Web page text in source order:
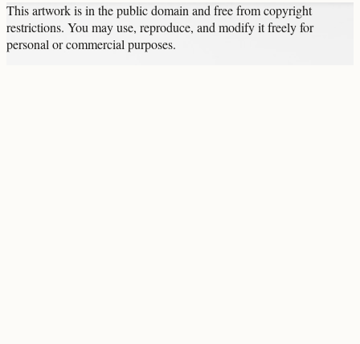
This artwork is in thepublic domain and free from copyright
restrictions. You may use, reproduce, and modify it freely for
personal or commercial purposes.